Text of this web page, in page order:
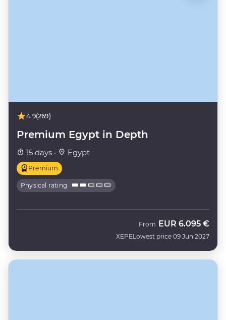
4.9(269)
Premium Egypt in Depth
15 days · Egypt
Premium
Physical rating
XEPE
From EUR 6.095 €
Lowest price 09 Jun 2027